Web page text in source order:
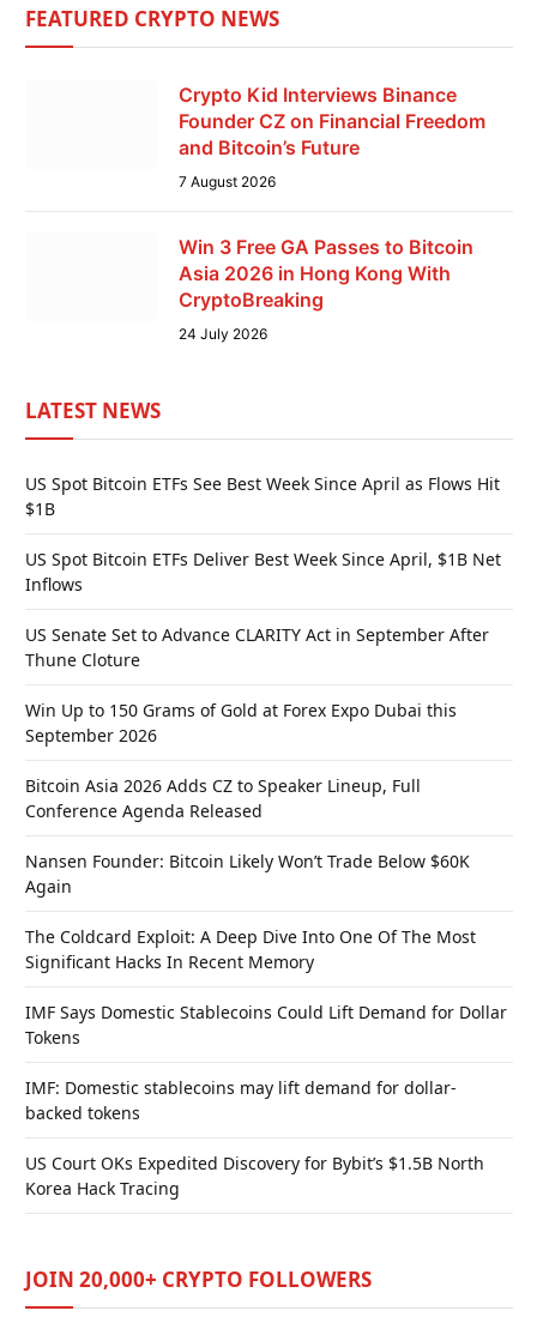
FEATURED CRYPTO NEWS
Crypto Kid Interviews Binance
Founder CZ on Financial Freedom
and Bitcoin’s Future
7 August 2026
Win 3 Free GA Passes to Bitcoin
Asia 2026 in Hong Kong With
CryptoBreaking
24 July 2026
LATEST NEWS
US Spot Bitcoin ETFs See Best Week Since April as Flows Hit
$1B
US Spot Bitcoin ETFs Deliver Best Week Since April, $1B Net
Inflows
US Senate Set to Advance CLARITY Act in September After
Thune Cloture
Win Up to 150 Grams of Gold at Forex Expo Dubai this
September 2026
Bitcoin Asia 2026 Adds CZ to Speaker Lineup, Full
Conference Agenda Released
Nansen Founder: Bitcoin Likely Won’t Trade Below $60K
Again
The Coldcard Exploit: A Deep Dive Into One Of The Most
Significant Hacks In Recent Memory
IMF Says Domestic Stablecoins Could Lift Demand for Dollar
Tokens
IMF: Domestic stablecoins may lift demand for dollar-
backed tokens
US Court OKs Expedited Discovery for Bybit’s $1.5B North
Korea Hack Tracing
JOIN 20,000+ CRYPTO FOLLOWERS